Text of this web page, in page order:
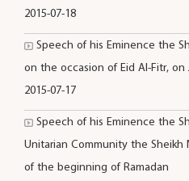
2015-07-18
Speech of his Eminence the
on the occasion of Eid Al-Fitr, on
2015-07-17
Speech of his Eminence the
Unitarian Community the Sheikh
of the beginning of Ramadan